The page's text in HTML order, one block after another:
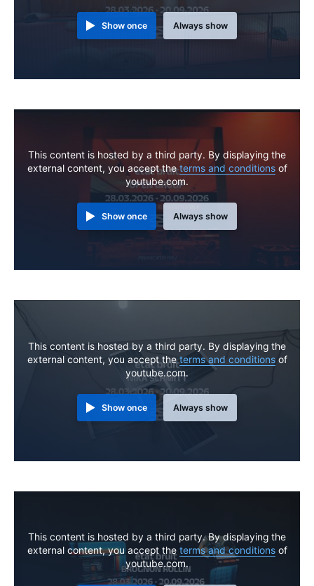
Show once Always show
This content is hosted by a third party. By displaying the
external content, you accept theterms and conditionsof
youtube.com.
Show once Always show
This content is hosted by a third party. By displaying the
external content, you accept theterms and conditionsof
youtube.com.
Show once Always show
This content is hosted by a third party. By displaying the
external content, you accept the terms and conditionsof
youtube.com.